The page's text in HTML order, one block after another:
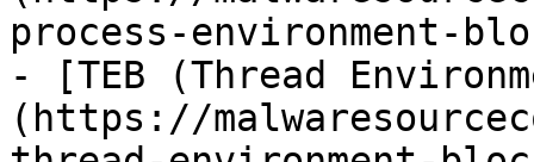
process-environment-
- [TEB (Thread
(https://